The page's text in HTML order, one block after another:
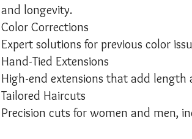
and longevity.
Color Corrections
Expert solutions for previous color
Hand-Tied Extensions
High-end extensions that add
Tailored Haircuts
Precision cuts for women and men,